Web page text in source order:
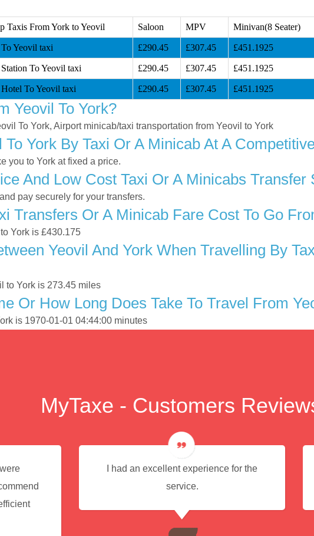
Taxis From York to Yeovil Saloon MPV Minivan(8 Seater)
Yeovil taxi £290.45 £307.45 £451.1925
To Yeovil taxi £290.45 £307.45 £451.1925
To Yeovil taxi £290.45 £307.45 £451.1925
Yeovil To York?
To York, Airport minicab/taxi transportation from Yeovil to York
York By Taxi Or A Minicab At A
you to York at fixed a price.
And Low Cost Taxi Or A Minicabs
pay securely for your transfers.
Transfers Or A Minicab Fare Cost To Go
York is £430.175
Yeovil And York When Travelling By
to York is 273.45 miles
Or How Long Does Take To Travel From
is 1970-01-01 04:44:00 minutes
MyTaxe - Customers
I had an excellent experience for the
service.